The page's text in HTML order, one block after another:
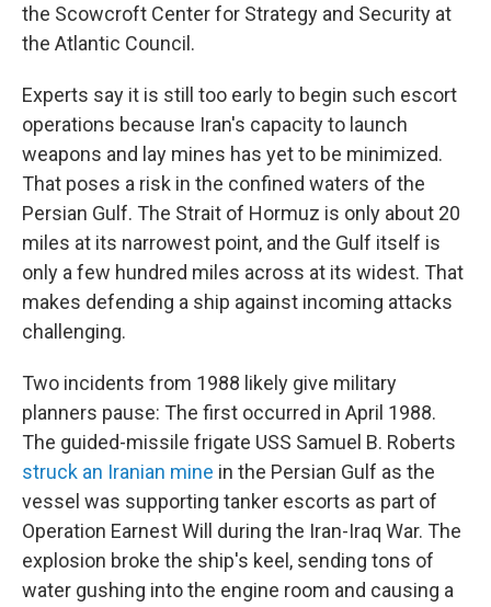
the Scowcroft Center for Strategy and Security at
the Atlantic Council.
Experts say it is still too early to begin such escort
operations because Iran's capacity to launch
weapons and lay mines has yet to be minimized.
That poses a risk in the confined waters of the
Persian Gulf. The Strait of Hormuz is only about 20
miles at its narrowest point, and the Gulf itself is
only a few hundred miles across at its widest. That
makes defending a ship against incoming attacks
challenging.
Two incidents from 1988 likely give military
planners pause: The first occurred in April 1988.
The guided-missile frigate USS Samuel B. Roberts
struck an Iranian mine in the Persian Gulf as the
vessel was supporting tanker escorts as part of
Operation Earnest Will during the Iran-Iraq War. The
explosion broke the ship's keel, sending tons of
water gushing into the engine room and causing a